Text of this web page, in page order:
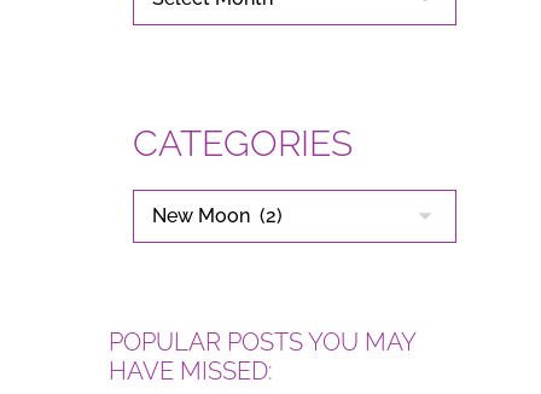
CATEGORIES
CATEGORIES
POPULAR POSTS YOU MAY
HAVE MISSED: